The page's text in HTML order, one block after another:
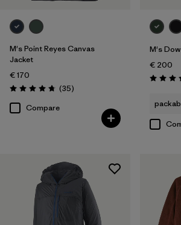
Filter by
Price
Filter by
Features
M's Point Reyes Canvas
Jacket
€ 170
Rating: 4.7 / 5 (35Reviews
)
Compare
M's
€ 200
Rating: